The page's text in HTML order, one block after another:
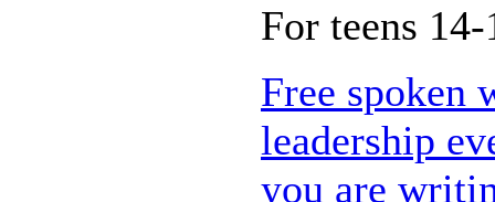
For teens
Free spoken
leadership
you are